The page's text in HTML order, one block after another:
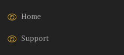
Home
Support